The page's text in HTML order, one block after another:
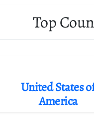
Top
United States
America